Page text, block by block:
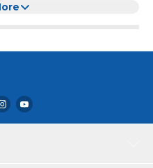
while the